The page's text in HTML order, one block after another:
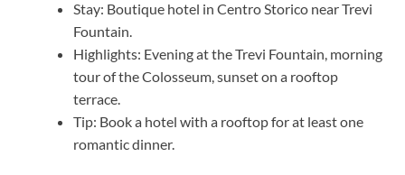
Stay: Boutique hotel in Centro Storico near Trevi
Fountain.
Highlights: Evening at the Trevi Fountain, morning
tour of the Colosseum, sunset on a rooftop
terrace.
Tip: Book a hotel with a rooftop for at least one
romantic dinner.